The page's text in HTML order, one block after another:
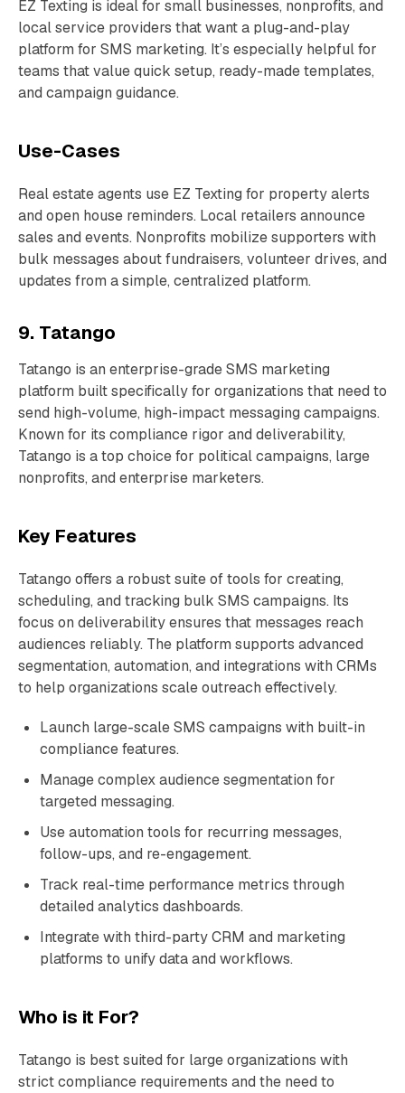
EZ Texting is ideal for small businesses, nonprofits, and
local service providers that want a plug-and-play
platform for SMS marketing. It’s especially helpful for
teams that value quick setup, ready-made templates,
and campaign guidance.
Use-Cases
Real estate agents use EZ Texting for property alerts
and open house reminders. Local retailers announce
sales and events. Nonprofits mobilize supporters with
bulk messages about fundraisers, volunteer drives, and
updates from a simple, centralized platform.
9. Tatango
Tatango is an enterprise-grade SMS marketing
platform built specifically for organizations that need to
send high-volume, high-impact messaging campaigns.
Known for its compliance rigor and deliverability,
Tatango is a top choice for political campaigns, large
nonprofits, and enterprise marketers.
Key Features
Tatango offers a robust suite of tools for creating,
scheduling, and tracking bulk SMS campaigns. Its
focus on deliverability ensures that messages reach
audiences reliably. The platform supports advanced
segmentation, automation, and integrations with CRMs
to help organizations scale outreach effectively.
Launch large-scale SMS campaigns with built-in
compliance features.
Manage complex audience segmentation for
targeted messaging.
Use automation tools for recurring messages,
follow-ups, and re-engagement.
Track real-time performance metrics through
detailed analytics dashboards.
Integrate with third-party CRM and marketing
platforms to unify data and workflows.
Who is it For?
Tatango is best suited for large organizations with
strict compliance requirements and the need to